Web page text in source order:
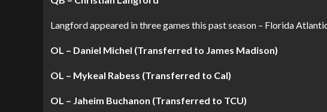
Langford appeared in three games this past season – Florida
OL – Daniel Michel (Transferred to James Madison)
OL – Mykeal Rabess (Transferred to Cal)
OL – Jaheim Buchanon (Transferred to TCU)